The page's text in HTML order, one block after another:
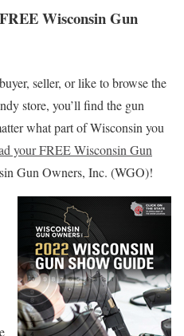
Wisconsin Gun
seller, or like to browse the
store, you’ll find the gun
what part of Wisconsin you
your FREE Wisconsin Gun
Gun Owners, Inc. (WGO)!